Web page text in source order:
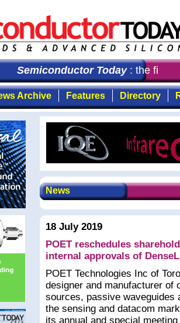
Semiconductor Today: the first
Archive Features Directory
News
18 July 2019
POET reschedules
internal approvals of
POET Technologies Inc of
designer and manufacturer of
sources, passive waveguides
the sensing and datacom
its annual and special